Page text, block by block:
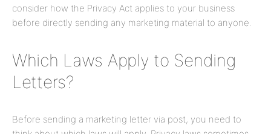
consider how the Privacy Act applies to your business
before directly sending any marketing material to anyone.
Which Laws Apply to Sending
Letters?
Before sending a marketing letter via post, you need to